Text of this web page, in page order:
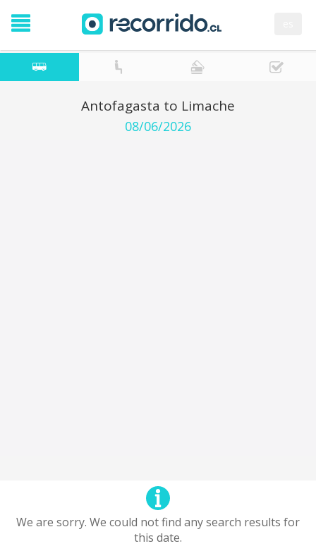
Antofagasta to Limache
08/06/2026
We are sorry. We could not find any search results for
this date.